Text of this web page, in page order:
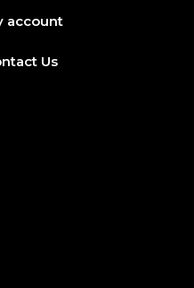
account
Us